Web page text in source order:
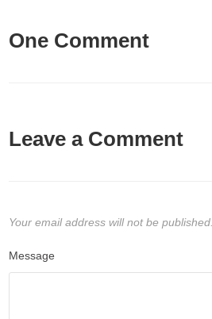
One Comment
Leave a Comment
Your email address will not be published.
Message